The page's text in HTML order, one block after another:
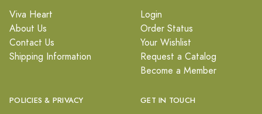
Viva Heart
About Us
Contact Us
Shipping Information
Login
Order Status
Your Wishlist
Request a Catalog
Become a Member
POLICIES & PRIVACY GET IN TOUCH